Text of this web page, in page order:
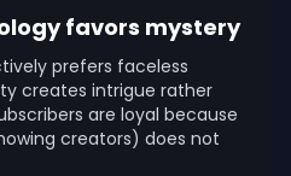
favors mystery
prefers faceless
creates intrigue rather
are loyal because
creators) does not